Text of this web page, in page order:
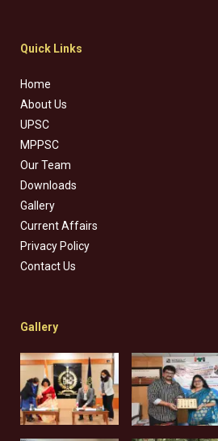
Quick Links
Home
About Us
UPSC
MPPSC
Our Team
Downloads
Gallery
Current Affairs
Privacy Policy
Contact Us
Gallery